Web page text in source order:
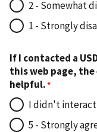
2 - Somewhat
1 - Strongly
If I contacted a
this web page,
helpful.
I didn't interact
5 - Strongly